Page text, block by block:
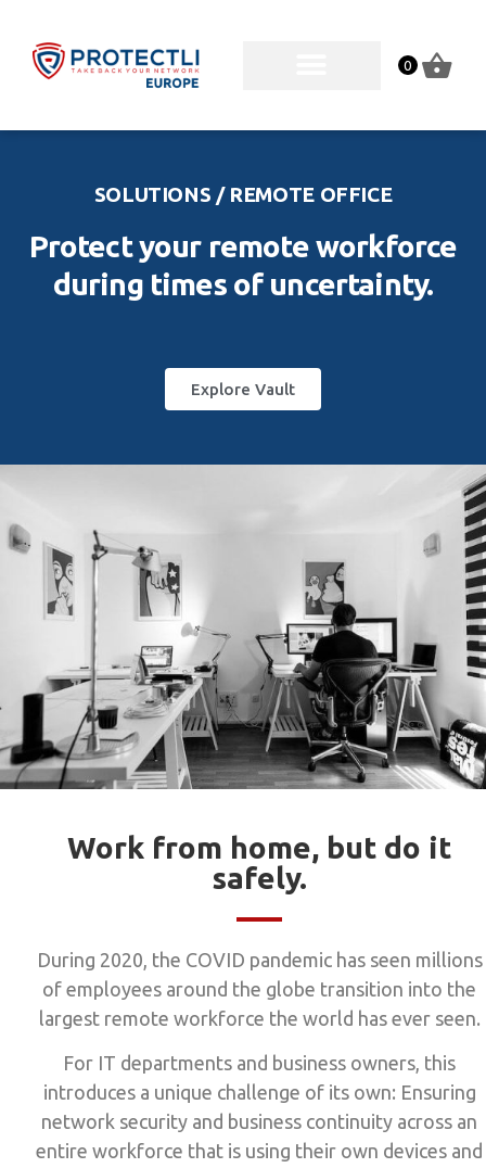
0
SOLUTIONS / REMOTE OFFICE
Protect your remote workforce
during times of uncertainty.
Explore Vault
Work from home, but do it
safely.
During 2020, the COVID pandemic has seen millions
of employees around the globe transition into the
largest remote workforce the world has ever seen.
For IT departments and business owners, this
introduces a unique challenge of its own: Ensuring
network security and business continuity across an
entire workforce that is using their own devices and